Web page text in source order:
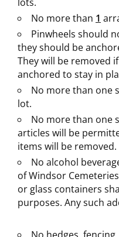
No more than 1
Pinwheels should
they should be
They will be removed
anchored to stay in
No more than one
lot.
No more than one
articles will be
items will be removed.
No alcohol
of Windsor
or glass containers
purposes. Any such